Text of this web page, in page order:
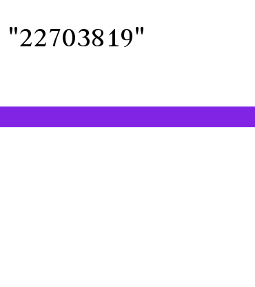
"22703819"